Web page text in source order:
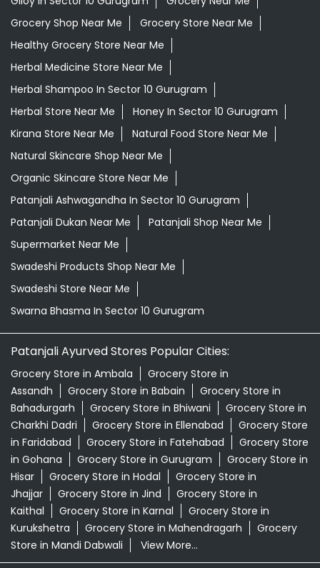
Grocery Shop Near Me
Grocery Store Near Me
Healthy Grocery Store Near Me
Herbal Medicine Store Near Me
Herbal Shampoo In Sector 10 Gurugram
Herbal Store Near Me
Honey In Sector 10 Gurugram
Kirana Store Near Me
Natural Food Store Near Me
Natural Skincare Shop Near Me
Organic Skincare Store Near Me
Patanjali Ashwagandha In Sector 10 Gurugram
Patanjali Dukan Near Me
Patanjali Shop Near Me
Supermarket Near Me
Swadeshi Products Shop Near Me
Swadeshi Store Near Me
Swarna Bhasma In Sector 10 Gurugram
Patanjali Ayurved Stores Popular Cities:
Grocery Store in Ambala
Grocery Store in
Assandh
Grocery Store in Babain
Grocery Store in
Bahadurgarh
Grocery Store in Bhiwani
Grocery Store in
Charkhi Dadri
Grocery Store in Ellenabad
Grocery Store
in Faridabad
Grocery Store in Fatehabad
Grocery Store
in Gohana
Grocery Store in Gurugram
Grocery Store in
Hisar
Grocery Store in Hodal
Grocery Store in
Jhajjar
Grocery Store in Jind
Grocery Store in
Kaithal
Grocery Store in Karnal
Grocery Store in
Kurukshetra
Grocery Store in Mahendragarh
Grocery
Store in Mandi Dabwali
View More...